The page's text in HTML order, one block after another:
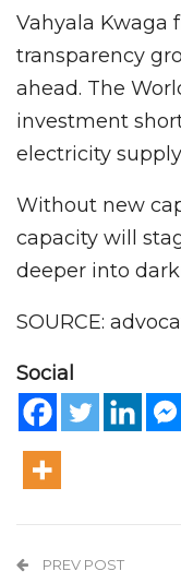
Vahyala Kwaga
transparency
ahead. The
investment
electricity
Without new
capacity will
deeper into
SOURCE:
Social
PREV POST